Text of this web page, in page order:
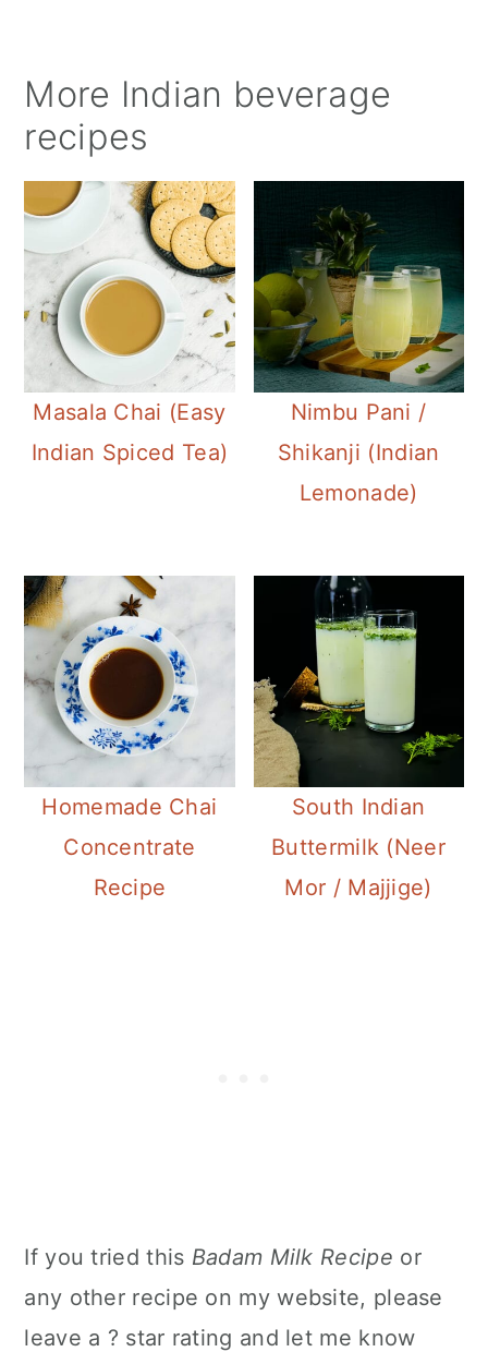
More Indian beverage
recipes
Masala Chai (Easy
Indian Spiced Tea)
Nimbu Pani /
Shikanji (Indian
Lemonade)
Homemade Chai
Concentrate
Recipe
South Indian
Buttermilk (Neer
Mor / Majjige)
If you tried this Badam Milk Recipe or
any other recipe on my website, please
leave a ? star rating and let me know